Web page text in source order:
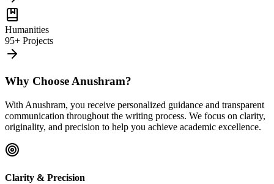
Humanities
95+ Projects
Why Choose Anushram?
With Anushram, you receive personalized guidance and transparent
communication throughout the writing process. We focus on clarity,
originality, and precision to help you achieve academic excellence.
Clarity & Precision